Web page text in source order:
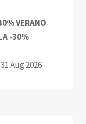
VERANO
-30%
Aug 2026